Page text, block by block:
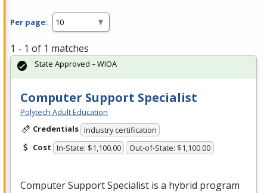
Per page:
1 - 1 of 1 matches
Computer Support Specialist
Polytech Adult Education
Credentials Industry certification
Cost In-State: $1,100.00 Out-of-State: $1,100.00
Computer Support Specialist is a hybrid program
State Approved – WIOA